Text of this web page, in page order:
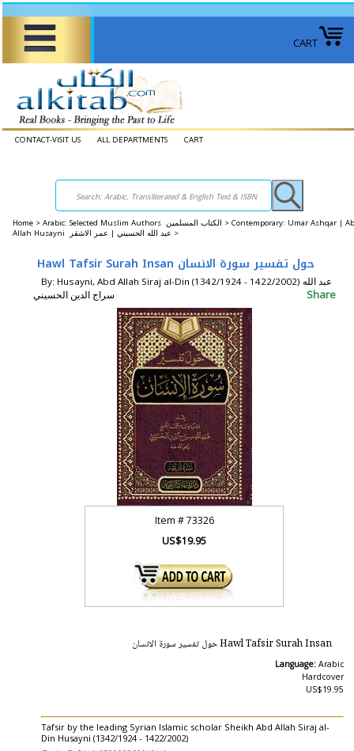
CART
CONTACT-VISIT US ALL DEPARTMENTS CART
Home > Arabic: Selected Muslim Authors الكتاب المسلمين > Contemporary: Umar Ashqar |
Allah Husayni عبد الله الحسيني | عمر الاشقر >
Hawl Tafsir Surah Insan حول تفسير سورة الانسان
By: Husayni, Abd Allah Siraj al-Din (1342/1924 - 1422/2002) عبد الله
سراج الدين الحسيني
Share
Item #73326
US$19.95
Hawl Tafsir Surah Insan حول تفسير سورة الانسان
Language: Arabic
Hardcover
US$19.95
Tafsir by the leading Syrian Islamic scholar Sheikh Abd Allah Siraj al-
Din Husayni (1342/1924 - 1422/2002)